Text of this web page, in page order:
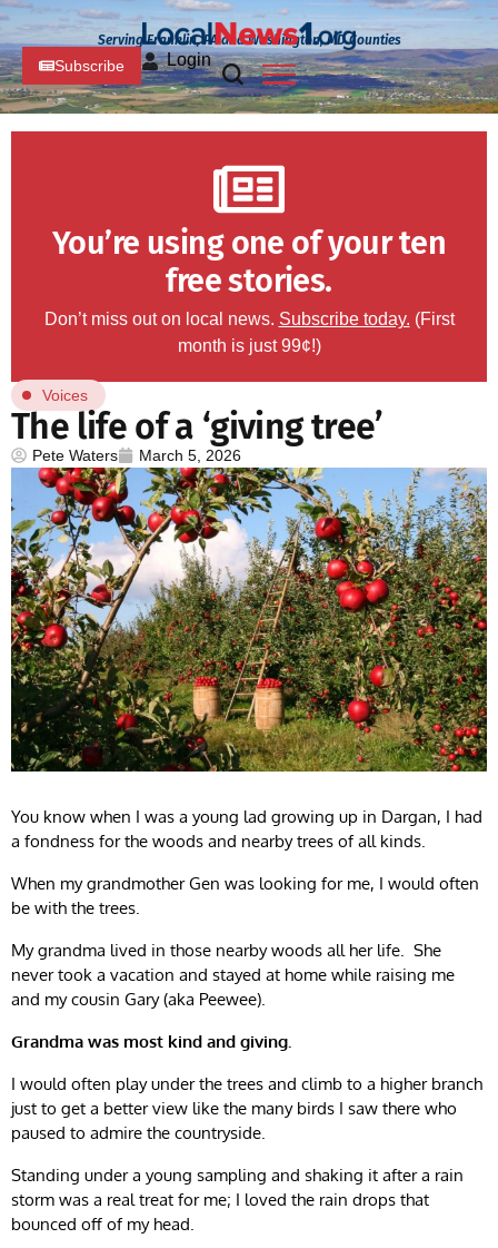
Serving Franklin, PA and Washington, MD Counties
Subscribe Login
You’re using one of your ten
free stories.
Don’t miss out on local news. Subscribe today. (First
month is just 99¢!)
Voices
The life of a ‘giving tree’
Pete Waters March 5, 2026
You know when I was a young lad growing up in Dargan, I had
a fondness for the woods and nearby trees of all kinds.
When my grandmother Gen was looking for me, I would often
be with the trees.
My grandma lived in those nearby woods all her life. She
never took a vacation and stayed at home while raising me
and my cousin Gary (aka Peewee).
Grandma was most kind and giving.
I would often play under the trees and climb to a higher branch
just to get a better view like the many birds I saw there who
paused to admire the countryside.
Standing under a young sampling and shaking it after a rain
storm was a real treat for me; I loved the rain drops that
bounced off of my head.